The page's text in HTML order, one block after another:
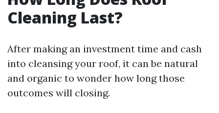
Cleaning Last?
After making an investment time and cash
into cleansing your roof, it can be natural
and organic to wonder how long those
outcomes will closing.